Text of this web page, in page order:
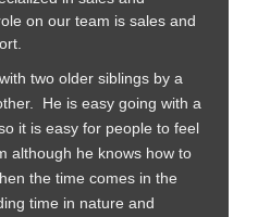
on our team is sales and
two older siblings by a
He is easy going with a
it is easy for people to feel
although he knows how to
the time comes in the
time in nature and